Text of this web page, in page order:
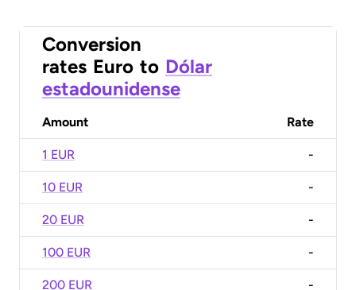
Conversion
rates Euro to Dólar
estadounidense
Amount Rate
1 EUR -
10 EUR -
20 EUR -
100 EUR -
200 EUR -